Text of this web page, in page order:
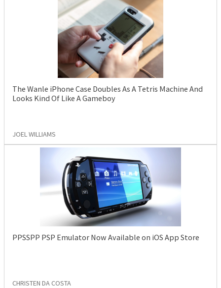
The Wanle iPhone Case Doubles As A Tetris Machine And
Looks Kind Of Like A Gameboy
JOEL WILLIAMS
PPSSPP PSP Emulator Now Available on iOS App Store
CHRISTEN DA COSTA